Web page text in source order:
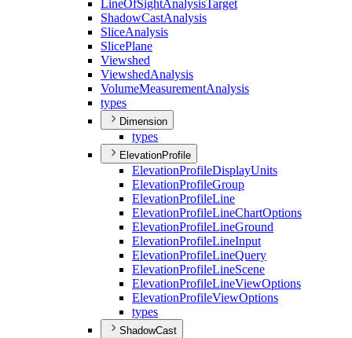
LineOfSightAnalysisTarget
ShadowCastAnalysis
SliceAnalysis
SlicePlane
Viewshed
ViewshedAnalysis
VolumeMeasurementAnalysis
types
Dimension
types
ElevationProfile
ElevationProfileDisplayUnits
ElevationProfileGroup
ElevationProfileLine
ElevationProfileLineChartOptions
ElevationProfileLineGround
ElevationProfileLineInput
ElevationProfileLineQuery
ElevationProfileLineScene
ElevationProfileLineViewOptions
ElevationProfileViewOptions
types
ShadowCast